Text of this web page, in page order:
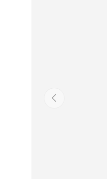
Previous